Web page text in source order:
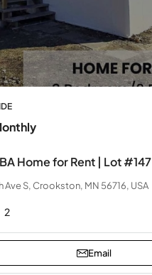
Home for Rent | Lot #147
Ave S, Crookston, MN 56716, USA
2
Email